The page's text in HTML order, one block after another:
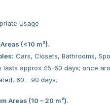
Usage
(<10 m²).
Cars, Closets, Bathrooms,
lasts approx 45-60 days; once
60 - 90 days.
Areas (10 – 20 m²).